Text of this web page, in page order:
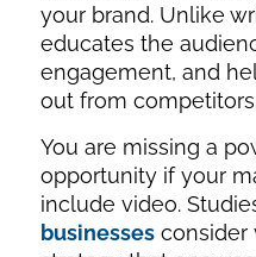
your brand. Unlike
educates the
engagement, and
out from
You are missing a
opportunity if your
include video.
businessesconsider